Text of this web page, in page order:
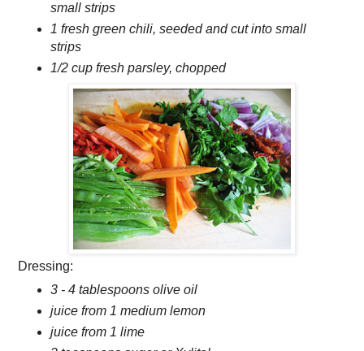
small strips
1 fresh green chili, seeded and cut into small
strips
1/2 cup fresh parsley, chopped
Dressing:
3 - 4 tablespoons olive oil
juice from 1 medium lemon
juice from 1 lime